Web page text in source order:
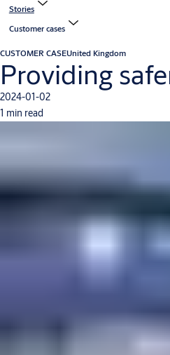
Stories
Customer cases
CUSTOMER CASEUnited Kingdom
Providing
2024-01-02
1 min read